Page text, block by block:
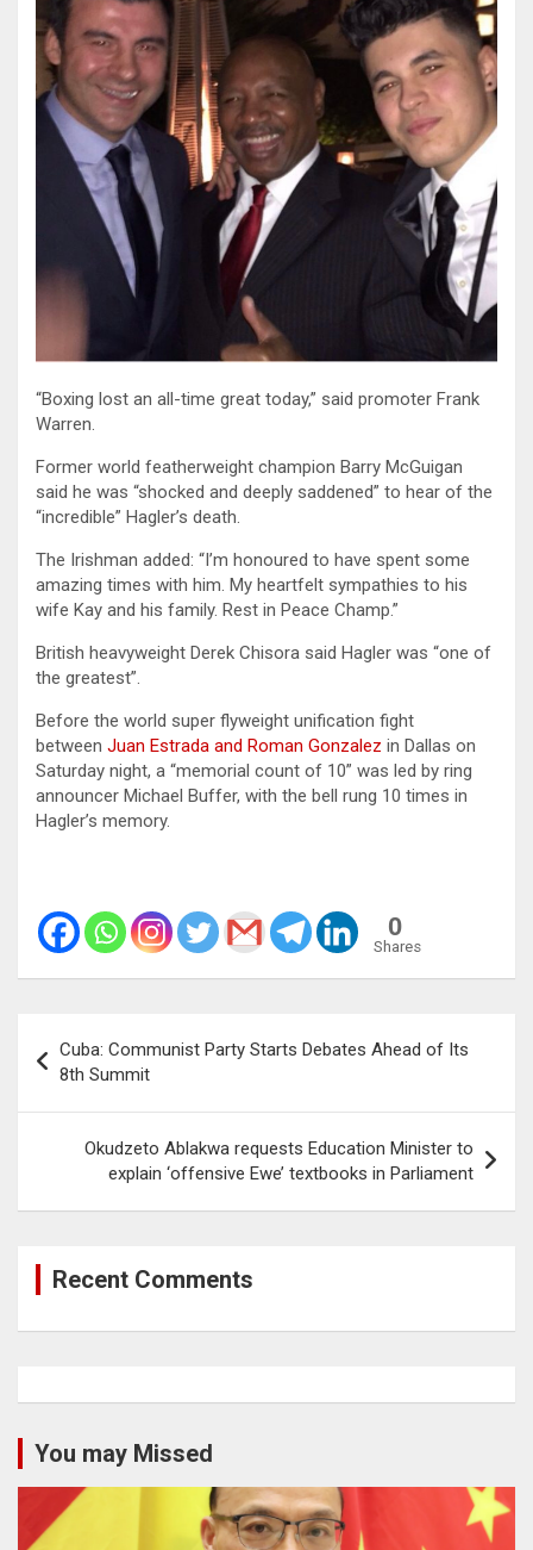
“Boxing lost an all-time great today,” said promoter Frank
Warren.
Former world featherweight champion Barry McGuigan
said he was “shocked and deeply saddened” to hear of the
“incredible” Hagler’s death.
The Irishman added: “I’m honoured to have spent some
amazing times with him. My heartfelt sympathies to his
wife Kay and his family. Rest in Peace Champ.”
British heavyweight Derek Chisora said Hagler was “one of
the greatest”.
Before the world super flyweight unification fight
between Juan Estrada and Roman Gonzalez in Dallas on
Saturday night, a “memorial count of 10” was led by ring
announcer Michael Buffer, with the bell rung 10 times in
Hagler’s memory.
0
Shares
navigation
Cuba: Communist Party Starts Debates Ahead of Its
8th Summit
Okudzeto Ablakwa requests Education Minister to
explain ‘offensive Ewe’ textbooks in Parliament
Recent Comments
You may Missed